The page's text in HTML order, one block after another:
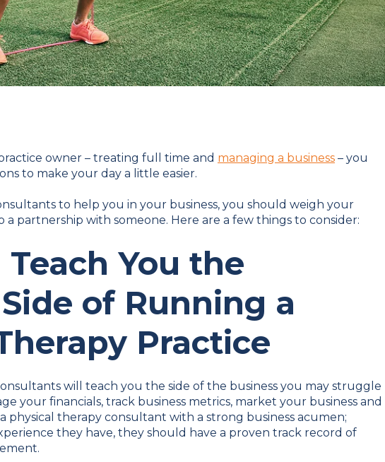
owner – treating full time and managing a business – you
to make your day a little easier.
to help you in your business, you should weigh your
partnership with someone. Here are a few things to consider:
You the
of Running a
Practice
will teach you the side of the business you may struggle
your financials, track business metrics, market your business and
physical therapy consultant with a strong business acumen;
they have, they should have a proven track record of